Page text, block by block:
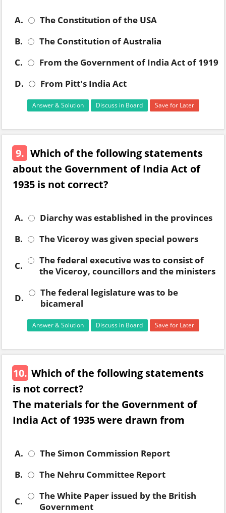
A.
The Constitution of the USA
B.
The Constitution of Australia
C.
From the Government of India Act of 1919
D.
From Pitt's India Act
Answer & Solution Discuss in Board Save for Later
9. Which of the following statements
about the Government of India Act of
1935 is not correct?
A.
Diarchy was established in the provinces
B.
The Viceroy was given special powers
C.
The federal executive was to consist of
the Viceroy, councillors and the ministers
D.
The federal legislature was to be
bicameral
Answer & Solution Discuss in Board Save for Later
10. Which of the following statements
is not correct?
The materials for the Government of
India Act of 1935 were drawn from
A.
The Simon Commission Report
B.
The Nehru Committee Report
C.
The White Paper issued by the British
Government